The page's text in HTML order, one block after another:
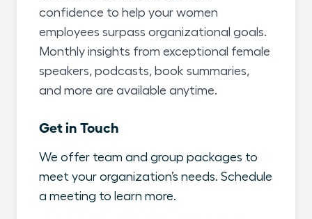
confidence to help your women
employees surpass organizational goals.
Monthly insights from exceptional female
speakers, podcasts, book summaries,
and more are available anytime.
Get in Touch
We offer team and group packages to
meet your organization’s needs. Schedule
a meeting to learn more.